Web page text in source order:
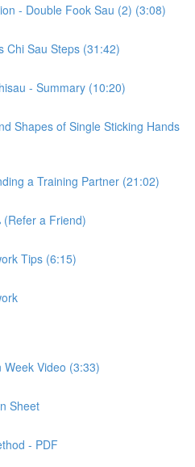
- Double Fook Sau (2) (3:08)
Chi Sau Steps (31:42)
- Summary (10:20)
Shapes of Single Sticking Hands
a Training Partner (21:02)
(Refer a Friend)
Tips (6:15)
Week Video (3:33)
Sheet
- PDF